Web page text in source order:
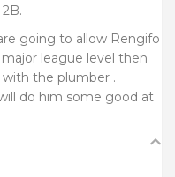
going to allow Rengifo
league level then
the plumber .
do him some good at